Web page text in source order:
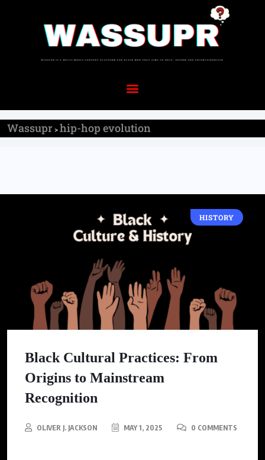
Wassupr>hip-hop evolution
HISTORY
Black Cultural Practices: From
Origins to Mainstream
Recognition
OLIVER J. JACKSON MAY 1, 2025 0 COMMENTS